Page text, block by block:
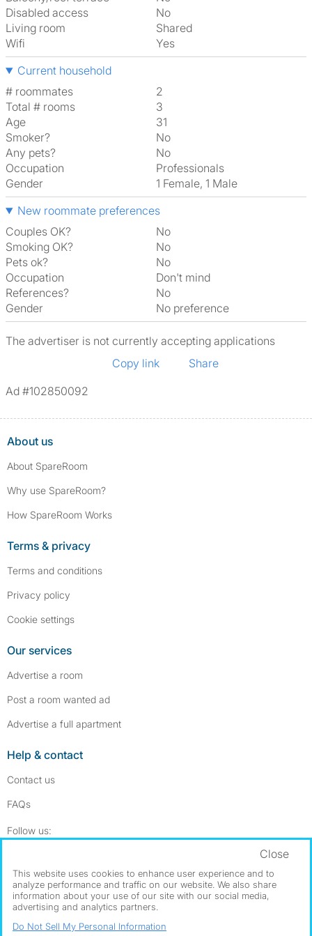
Disabled access
No
Living room
shared
Wifi
Yes
Current household
# roommates
2
Total # rooms
3
Age
31
Smoker?
No
Any pets?
No
Occupation
Professionals
Gender
1 Female, 1 Male
New roommate preferences
Couples OK?
No
Smoking OK?
No
Pets ok?
No
Occupation
Don't mind
References?
No
Gender
No preference
The advertiser is not currently accepting applications
Copy link
Share
Ad #102850092
About us
About SpareRoom
Why use SpareRoom?
How SpareRoom Works
Terms & privacy
Terms and conditions
Privacy policy
Cookie settings
Our services
Advertise a room
Post a room wanted ad
Advertise a full apartment
Help & contact
Contact us
FAQs
Follow us:
Dowload our free app ->
©1999–2026 Flatshare Ltd.
This website uses cookies to enhance user experience and to
analyze performance and traffic on our website. We also share
information about your use of our site with our social media,
advertising and analytics partners.
Close
Do Not Sell My Personal Information